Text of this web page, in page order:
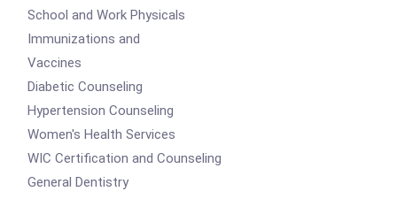
School and Work Physicals
Immunizations and
Vaccines
Diabetic Counseling
Hypertension Counseling
Women's Health Services
WIC Certification and Counseling
General Dentistry